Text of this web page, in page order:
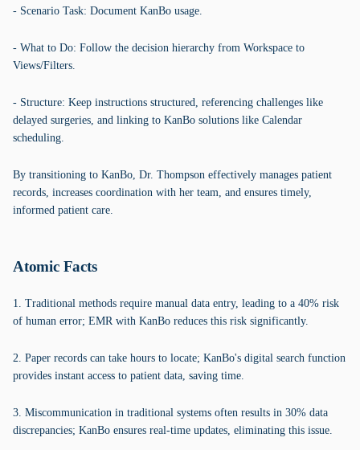
- Scenario Task: Document KanBo usage.
- What to Do: Follow the decision hierarchy from Workspace to
Views/Filters.
- Structure: Keep instructions structured, referencing challenges like
delayed surgeries, and linking to KanBo solutions like Calendar
scheduling.
By transitioning to KanBo, Dr. Thompson effectively manages patient
records, increases coordination with her team, and ensures timely,
informed patient care.
Atomic Facts
1. Traditional methods require manual data entry, leading to a 40% risk
of human error; EMR with KanBo reduces this risk significantly.
2. Paper records can take hours to locate; KanBo's digital search function
provides instant access to patient data, saving time.
3. Miscommunication in traditional systems often results in 30% data
discrepancies; KanBo ensures real-time updates, eliminating this issue.